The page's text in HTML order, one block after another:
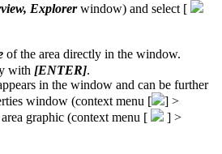
Explorerwindow) and select [
of the area directly in the window.
with [ENTER].
in the window and can be further
window (context menu [
] >
graphic (context menu [
] >